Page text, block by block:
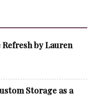
by Lauren
Storage as a